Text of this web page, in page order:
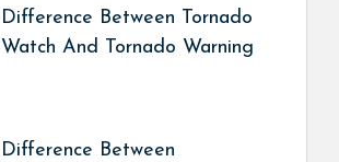
Difference Between Tornado
Watch And Tornado Warning
Difference Between